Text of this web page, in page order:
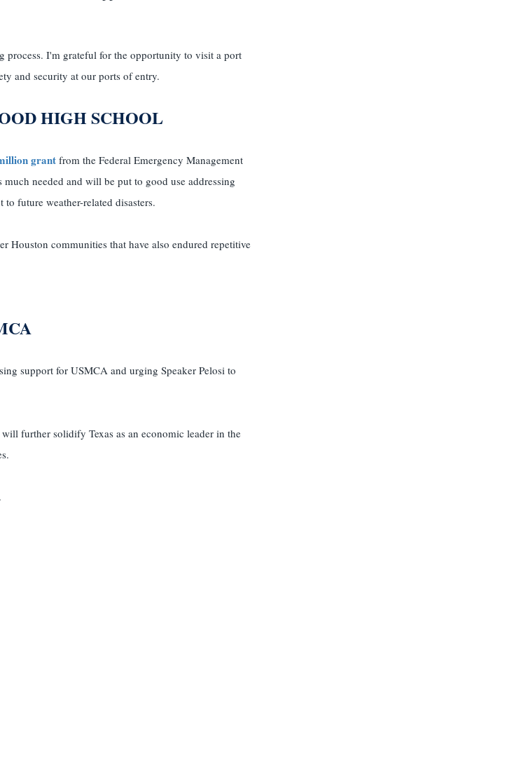
process. I'm grateful for the opportunity to visit a port
and security at our ports of entry.
HIGH SCHOOL
grant from the Federal Emergency Management
needed and will be put to good use addressing
future weather-related disasters.
Houston communities that have also endured repetitive
support for USMCA and urging Speaker Pelosi to
further solidify Texas as an economic leader in the